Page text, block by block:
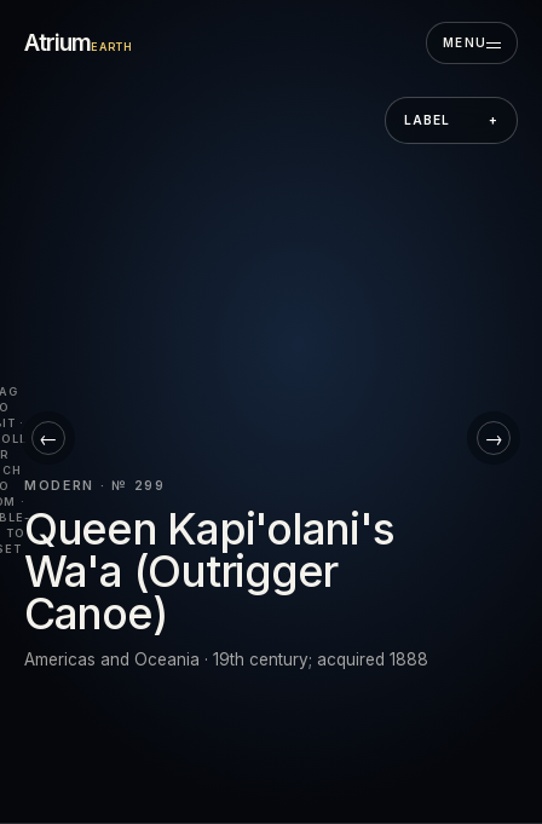
AtriumEARTH MENU
RESET
·
·
TO
MODERN · № 299
Queen Kapi'olani's
Wa'a (Outrigger
Canoe)
Americas and Oceania · 19th century; acquired 1888
LABEL +
← →